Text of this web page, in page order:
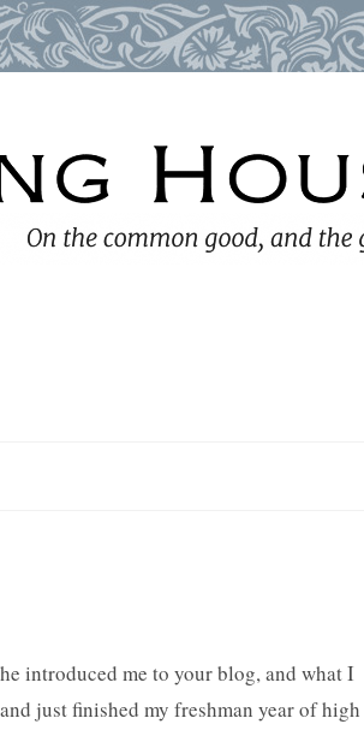
introduced me to your blog, and what I
just finished my freshman year of high